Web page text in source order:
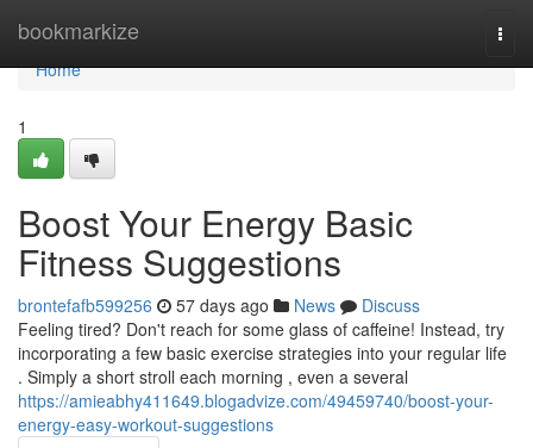
bookmarkize
Home
Home
1
Boost Your Energy Basic
Fitness Suggestions
brontefafb599256 57 days ago News
Discuss
Feeling tired? Don't reach for some glass of caffeine! Instead, try
incorporating a few basic exercise strategies into your regular life
. Simply a short stroll each morning , even a several
https://amieabhy411649.blogadvize.com/49459740/boost-your-
energy-easy-workout-suggestions